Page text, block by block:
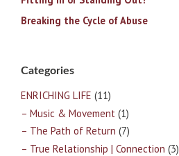
Breaking the Cycle of Abuse
Categories
ENRICHING LIFE (11)
– Music & Movement (1)
– The Path of Return (7)
– True Relationship | Connection (3)